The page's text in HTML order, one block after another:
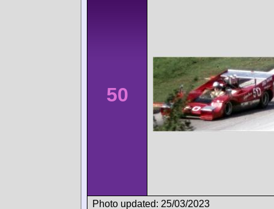
50
Photo updated: 25/03/2023